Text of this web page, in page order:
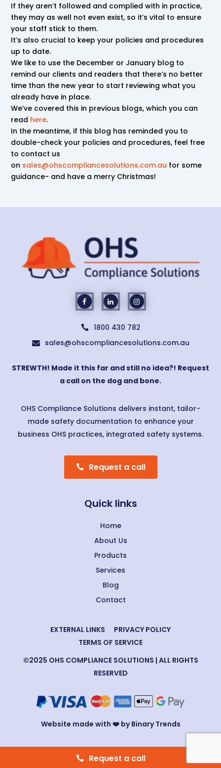
If they aren’t followed and complied with in practice,
they may as well not even exist, so it’s vital to ensure
your staff stick to them.
It’s also crucial to keep your policies and procedures
up to date.
We like to use the December or January blog to
remind our clients and readers that there’s no better
time than the new year to start reviewing what you
already have in place.
We’ve covered this in previous blogs, which you can
read here.
In the meantime, if this blog has reminded you to
double-check your policies and procedures, feel free
to contact us
on sales@ohscompliancesolutions.com.au for some
guidance- and have a merry Christmas!
 1800 430 782
 sales@ohscompliancesolutions.com.au
STREWTH! Made it this far and still no idea?! Request
a call on the dog and bone.
OHS Compliance Solutions delivers instant, tailor-
made safety documentation to enhance your
business OHS practices, integrated safety systems.
Request a call
Quick links
Home
About Us
Products
Services
Blog
Contact
©2025 OHS COMPLIANCE SOLUTIONS | ALL RIGHTS
RESERVED
EXTERNAL LINKS
PRIVACY POLICY
TERMS OF SERVICE
Website made with ❤️ by Binary Trends
Request a call